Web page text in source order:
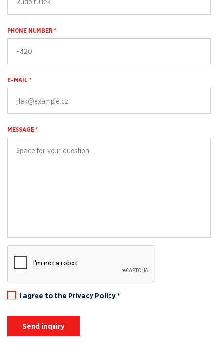
PHONE NUMBER *
E-MAIL *
MESSAGE *
I agree to the Privacy Policy*
Send inquiry